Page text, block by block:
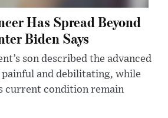
Has Spread Beyond
Biden Says
son described the advanced
painful and debilitating, while
current condition remain